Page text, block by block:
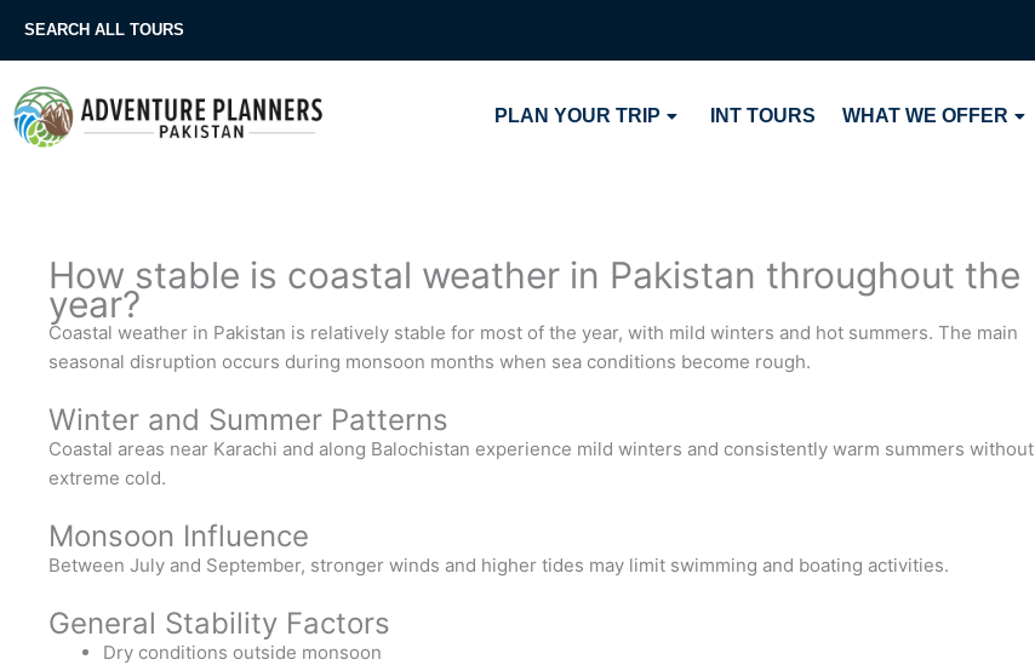
SEARCH ALL TOURS
PLAN YOUR TRIP INT TOURS WHAT WE OFFER
How stable is coastal weather in Pakistan throughout the
year?
Coastal weather in Pakistan is relatively stable for most of the year, with mild winters and hot summers. The main
seasonal disruption occurs during monsoon months when sea conditions become rough.
Winter and Summer Patterns
Coastal areas near Karachi and along Balochistan experience mild winters and consistently warm summers without
extreme cold.
Monsoon Influence
Between July and September, stronger winds and higher tides may limit swimming and boating activities.
General Stability Factors
Dry conditions outside monsoon